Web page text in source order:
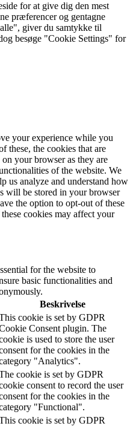
for at give dig den mest
præferencer og gentagne
giver du samtykke til
besøge "Cookie Settings" for
your experience while you
these, the cookies that are
on your browser as they are
of the website. We
us analyze and understand how
will be stored in your browser
the option to opt-out of these
cookies may affect your
for the website to
basic functionalities and
Beskrivelse
cookie is set by GDPR
Consent plugin. The
is used to store the user
for the cookies in the
"Analytics".
cookie is set by GDPR
consent to record the user
for the cookies in the
"Functional".
cookie is set by GDPR